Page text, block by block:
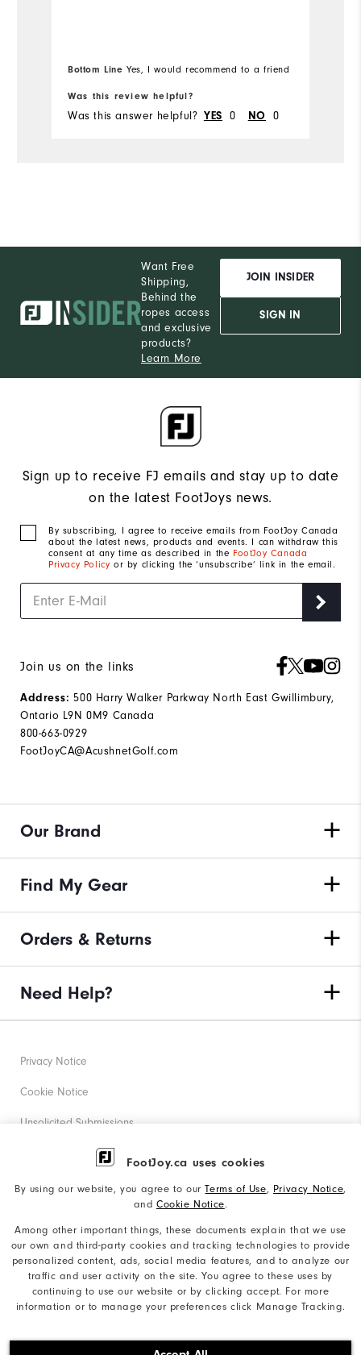
FootJoy.ca uses cookies
By using our website, you agree to ourTerms of Use, Privacy Notice,
and Cookie Notice.
Among other important things, these documents explain that we use
our own and third-party cookies and tracking technologies to provide
personalized content, ads, social media features, and to analyze our
traffic and user activity on the site. You agree to these uses by
continuing to use our website or by clicking accept. For more
information or to manage your preferences click Manage Tracking.
What size did you purchase? L
Bottom Line Yes, I would recommend to a friend
Was this review helpful?
Was this answer helpful? YES 0 NO 0
Want Free
Shipping,
Behind the
ropes access
and exclusive
products?
Learn More
JOIN INSIDER
SIGN IN
Sign up to receive FJ emails and stay up to date
on the latest FootJoys news.
By subscribing, I agree to receive emails from FootJoy Canada
about the latest news, products and events. I can withdraw this
consent at any time as described in the FootJoy Canada
Privacy Policy or by clicking the ‘unsubscribe’ link in the email.
Join us on the links
Address: 500 Harry Walker Parkway North East Gwillimbury,
Ontario L9N 0M9 Canada
800-663-0929
FootJoyCA@AcushnetGolf.com
Our Brand
Find My Gear
Orders & Returns
Need Help?
©2026 Acushnet Company. All Rights Reserved. #1 Claim
Privacy Notice
Cookie Notice
Unsolicited Submissions
Corporate Social Responsibility
Accessibility Statement
Supplier Citizenship Policy
Supply Chains Act Report
Do Not Sell My Info